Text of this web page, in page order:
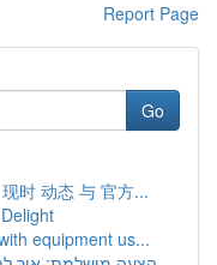
Report Page
Go
时 动态 与 官方...
equipment us...